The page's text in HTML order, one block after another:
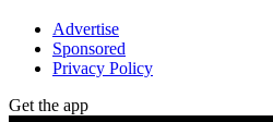
Advertise
Sponsored
Privacy Policy
Get the app